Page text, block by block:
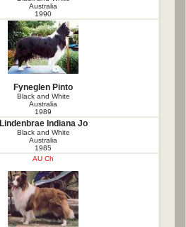
Australia
1990
Fyneglen Pinto
Black and White
Australia
1989
Lindenbrae Indiana Jo
Black and White
Australia
1985
AU Ch